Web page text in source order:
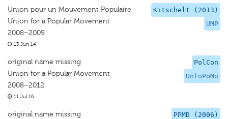
Kitschelt (2013)
UMP
Union pour un Mouvement Populaire
Union for a Popular Movement
2008–2009
13 Jun 14
PolCon
UnfoPoMo
original name missing
Union for a Popular Movement
2008–2012
11 Jul 16
PPMD (2006)
original name missing